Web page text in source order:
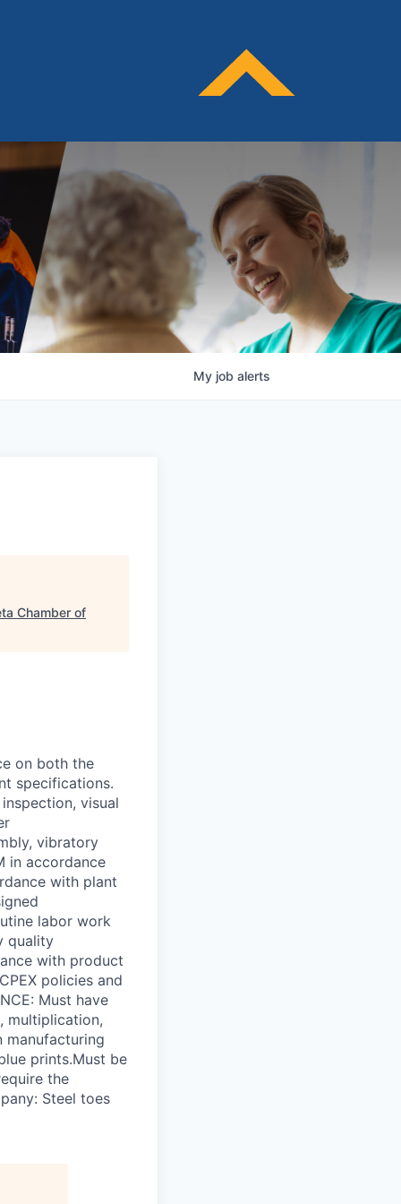
My job alerts
Chamber of
on both the
specifications.
inspection, visual
vibratory
in accordance
with plant
labor work
quality
with product
policies and
Must have
multiplication,
manufacturing
prints.Must be
the
Steel toes